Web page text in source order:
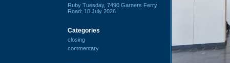
Ruby Tuesday, 7490 Garners Ferry
Road: 10 July 2026
Categories
closing
commentary